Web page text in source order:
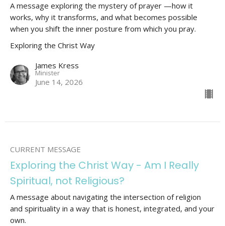
A message exploring the mystery of prayer —how it
works, why it transforms, and what becomes possible
when you shift the inner posture from which you pray.
Exploring the Christ Way
James Kress
Minister
June 14, 2026
CURRENT MESSAGE
Exploring the Christ Way - Am I Really
Spiritual, not Religious?
A message about navigating the intersection of religion
and spirituality in a way that is honest, integrated, and your
own.